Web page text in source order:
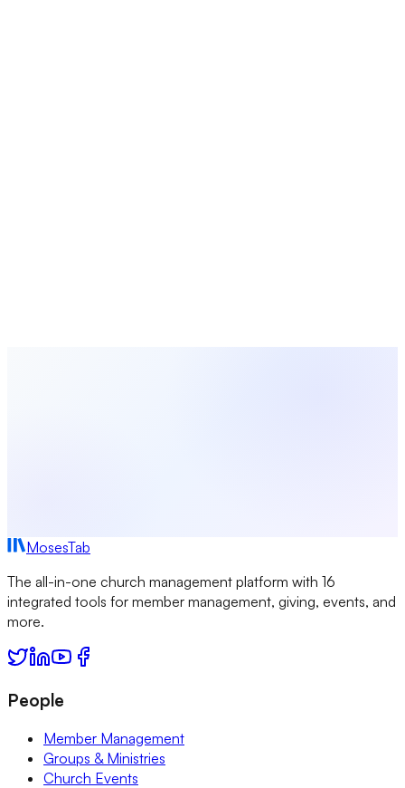
MosesTab
The all-in-one church management platform with 16
integrated tools for member management, giving, events, and
more.
People
Member Management
Groups & Ministries
Church Events